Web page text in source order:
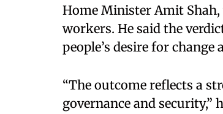
Home Minister Amit
workers. He said the
people’s desire for
“The outcome reflects a
governance and security,”